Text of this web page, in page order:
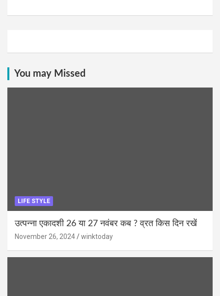
You may Missed
LIFE STYLE
उत्पन्ना एकादशी 26 या 27 नवंबर कब ? व्रत किस दिन रखें
November 26, 2024 winktoday